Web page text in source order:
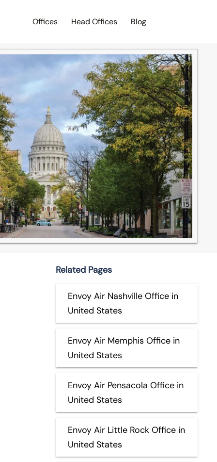
Offices Head Offices Blog
Related Pages
Envoy Air Nashville Office in
United States
Envoy Air Memphis Office in
United States
Envoy Air Pensacola Office in
United States
Envoy Air Little Rock Office in
United States